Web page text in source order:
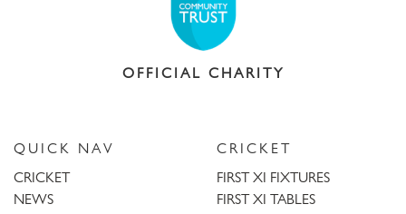
OFFICIAL CHARITY
QUICK NAV
CRICKET
NEWS
CRICKET
FIRST XI FIXTURES
FIRST XI TABLES